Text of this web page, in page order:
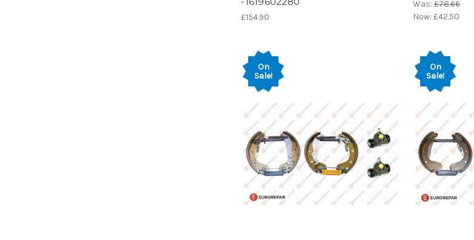
£154.90
Was:£78.66
Now:£42.50
On
Sale!
On
Sale!